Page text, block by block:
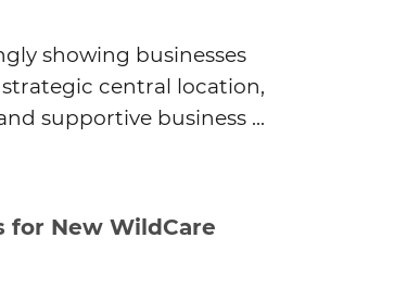
showing businesses
central location,
supportive business ...
for New WildCare